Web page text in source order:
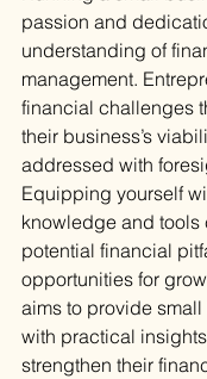
passion and
understanding of
management.
financial challenges
their business’s
addressed with
Equipping yourself
knowledge and tools
potential financial
opportunities for
aims to provide
with practical
strengthen their